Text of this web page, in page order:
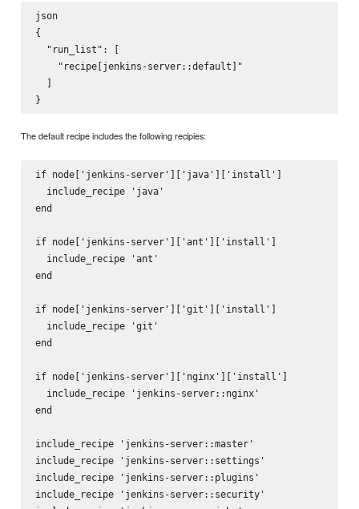
json
{
  "run_list": [
    "recipe[jenkins-server::default]"
  ]
The default recipe includes the following recipies:
if node['jenkins-server']['java']['install']
  include_recipe 'java'
end
if node['jenkins-server']['ant']['install']
  include_recipe 'ant'
end
if node['jenkins-server']['git']['install']
  include_recipe 'git'
end
if node['jenkins-server']['nginx']['install']
  include_recipe 'jenkins-server::nginx'
end
include_recipe 'jenkins-server::master'
include_recipe 'jenkins-server::settings'
include_recipe 'jenkins-server::plugins'
include_recipe 'jenkins-server::security'